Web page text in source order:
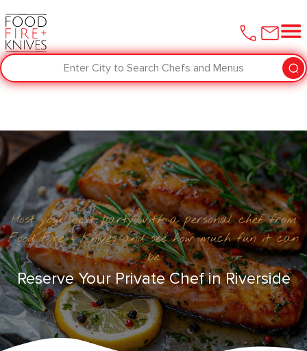
Enter City to Search Chefs and Menus
Host your next party with a personal chef from
Food Fire + Knives and see how much fun it can
be
Reserve Your Private Chef in ​Riverside‌